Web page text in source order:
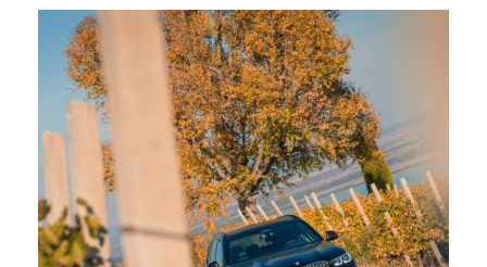
BMW X5 LA CRAMA STIRBEY,
DRAGASANI